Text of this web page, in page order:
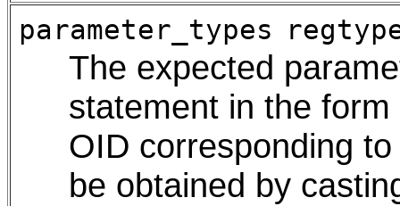
parameter_types
The expected
statement in the
OID corresponding
be obtained by